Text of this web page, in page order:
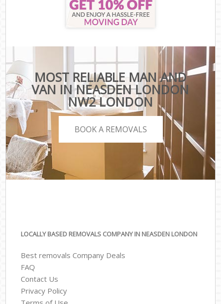
MOST RELIABLE MAN AND
VAN IN NEASDEN LONDON
NW2 LONDON
BOOK A REMOVALS
LOCALLY BASED REMOVALS COMPANY IN NEASDEN LONDON
Best removals Company Deals
FAQ
Contact Us
Privacy Policy